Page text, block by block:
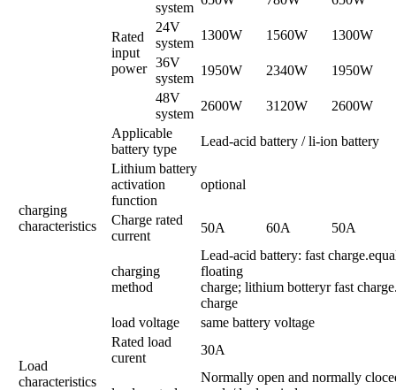
Rated
input
power
system
24V
system
1300W 1560W
1300W
36V
system
1950W 2340W
1950W
48V
system
2600W 3120W 2600W
charging
characteristics
Applicable
battery type
Lead-acid battery / li-ion battery
Lithium battery
activation
function
optional
Charge rated
current
50A 60A 50A
charging
method
Lead-acid battery: fast
floating
charge; lithium botteryr fast
charge
Load
characteristics
load voltage
same battery voltage
Rated load
curent
30A
Normally open and normally